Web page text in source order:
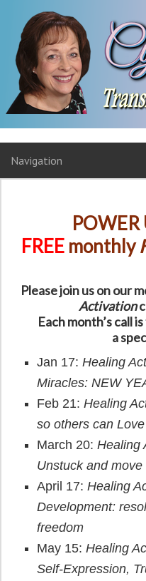
Navigation
FREE monthly
Please join us on our
Activation
Each month’s call
a
Jan 17: Healing
Miracles: NEW
Feb 21: Healing
so others can
March 20: Healing
Unstuck and
April 17: Healing
Development:
freedom
May 15: Healing
Self-Expression,